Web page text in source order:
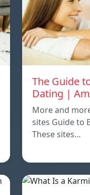
The Guide
Dating |
More and
sites Guide to
These sites…